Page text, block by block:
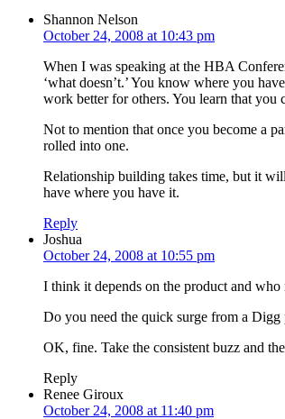
Shannon Nelson
October 24, 2008 at 10:43 pm
When I was speaking at the HBA
‘what doesn’t.’ You know where you
work better for others. You learn that you
Not to mention that once you become a
rolled into one.
Relationship building takes time, but it
have where you have it.
Reply
Joshua
October 24, 2008 at 10:55 pm
I think it depends on the product and who
Do you need the quick surge from a
OK, fine. Take the consistent buzz and
Reply
Renee Giroux
October 24, 2008 at 11:40 pm